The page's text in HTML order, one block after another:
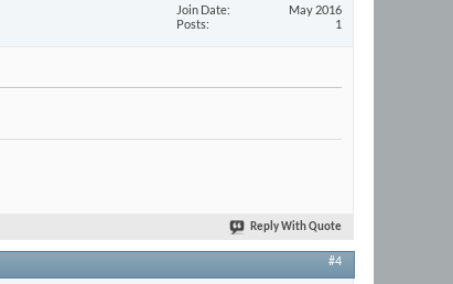
Join Date
May 2016
Posts
1
Reply With Quote
#4